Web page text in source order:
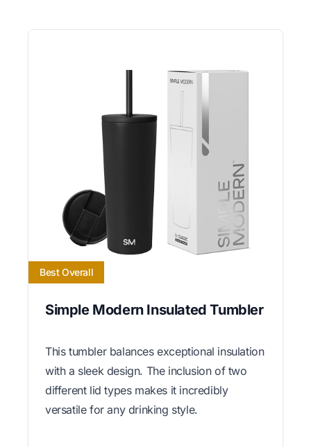
Best Overall
Simple Modern Insulated Tumbler
This tumbler balances exceptional insulation
with a sleek design. The inclusion of two
different lid types makes it incredibly
versatile for any drinking style.